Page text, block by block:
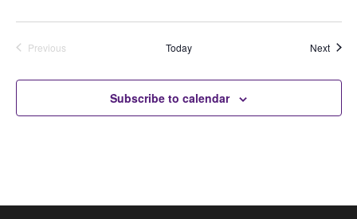
Previous
Today Next
Subscribe to calendar